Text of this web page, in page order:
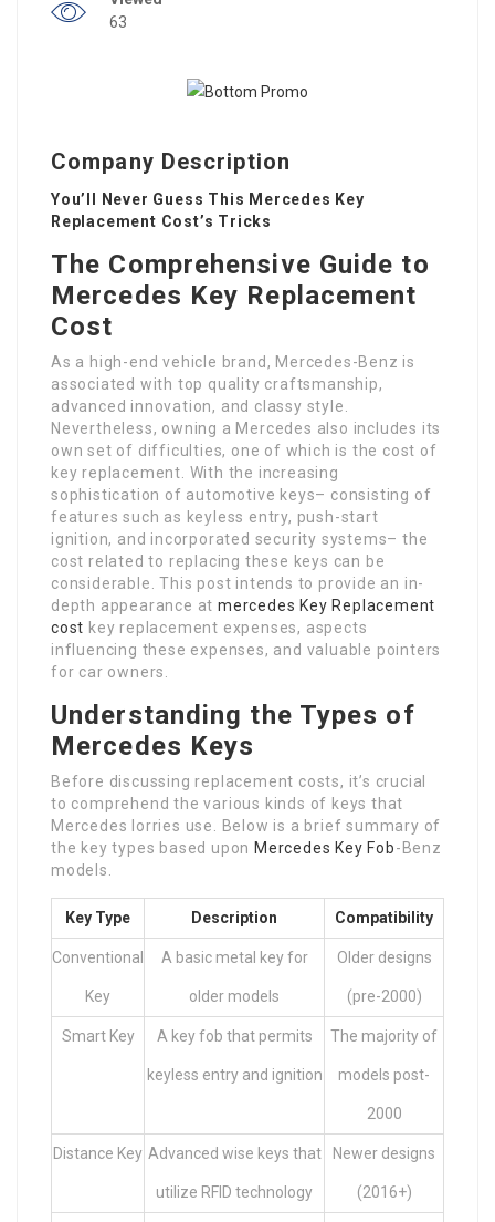
63
Company Description
You’ll Never Guess This Mercedes Key
Replacement Cost’s Tricks
The Comprehensive Guide to
Mercedes Key Replacement
Cost
As a high-end vehicle brand, Mercedes-Benz is
associated with top quality craftsmanship,
advanced innovation, and classy style.
Nevertheless, owning a Mercedes also includes its
own set of difficulties, one of which is the cost of
key replacement. With the increasing
sophistication of automotive keys– consisting of
features such as keyless entry, push-start
ignition, and incorporated security systems– the
cost related to replacing these keys can be
considerable. This post intends to provide an in-
depth appearance atmercedes Key Replacement
cost key replacement expenses, aspects
influencing these expenses, and valuable pointers
for car owners.
Understanding the Types of
Mercedes Keys
Before discussing replacement costs, it’s crucial
to comprehend the various kinds of keys that
Mercedes lorries use. Below is a brief summary of
the key types based upon Mercedes Key Fob-Benz
models.
Key Type Description Compatibility
Conventional
Key
A basic metal key for
older models
Older designs
(pre-2000)
Smart Key A key fob that permits
keyless entry and ignition
The majority of
models post-
2000
Distance Key Advanced wise keys that
utilize RFID technology
Newer designs
(2016+)